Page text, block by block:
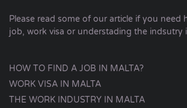
Please read some of our article if you need
job, work visa or understading the indsutry
HOW TO FIND A JOB IN MALTA?
WORK VISA IN MALTA
THE WORK INDUSTRY IN MALTA